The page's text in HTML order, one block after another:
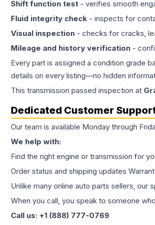
Shift function test - verifies smooth
Fluid integrity check - inspects for
Visual inspection - checks for cracks,
Mileage and history verification -
Every part is assigned a condition grade
details on every listing—no hidden
This transmission passed inspection at
Dedicated Customer
Our team is available Monday through
We help with:
Find the right engine or transmission for
Order status and shipping updates
Unlike many online auto parts sellers, our
When you call, you speak to someone
Call us: +1 (888) 777-0769